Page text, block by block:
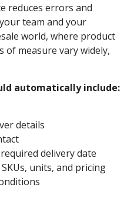
reduces errors and
team and your
world, where product
of measure vary widely,
automatically include:
details
delivery date
units, and pricing